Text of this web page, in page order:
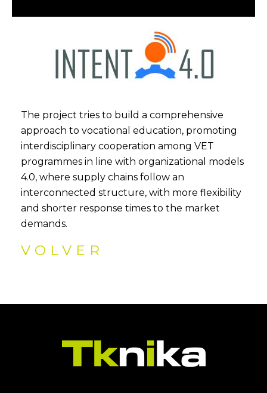
The project tries to build a comprehensive
approach to vocational education, promoting
interdisciplinary cooperation among VET
programmes in line with organizational models
4.0, where supply chains follow an
interconnected structure, with more flexibility
and shorter response times to the market
demands.
VOLVER